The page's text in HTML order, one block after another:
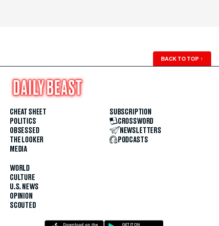
BACK TO TOP ↑
CHEAT SHEET
POLITICS
OBSESSED
THE LOOKER
MEDIA
WORLD
CULTURE
U.S. NEWS
OPINION
SCOUTED
SUBSCRIPTION
CROSSWORD
NEWSLETTERS
PODCASTS